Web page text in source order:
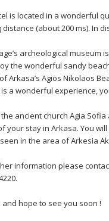
is located in a wonderful
(about 200 ms). Ιn
archeological museum
the wonderful sandy
Arkasa’s Agios Nikolaos
a wonderful experience,
ancient church Agia
your stay in Arkasa. You
in the area of Arkesia
information please
and hope to see you soon !